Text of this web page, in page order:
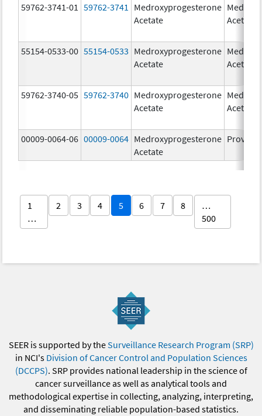
59762-3741-01 59762-3741
Medroxyprogesterone
Acetate
Acetate
55154-0533-00 55154-0533 Medroxyprogesterone
Acetate
Acetate
59762-3740-05 59762-3740 Medroxyprogesterone
Acetate
Acetate
00009-0064-06 00009-0064 Medroxyprogesterone
Acetate
Provera
1
…
2 3 4 5 6 7 8
…
500
SEER is supported by theSurveillance Research Program (SRP)
in NCI's Division of Cancer Control and Population Sciences
(DCCPS). SRP provides national leadership in the science of
cancer surveillance as well as analytical tools and
methodological expertise in collecting, analyzing, interpreting,
and disseminating reliable population-based statistics.